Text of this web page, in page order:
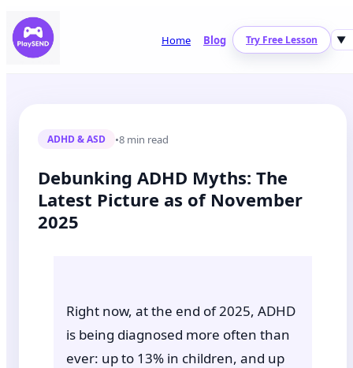
Home Blog ▼
Try Free Lesson
ADHD & ASD •8 min read
Debunking ADHD Myths: The
Latest Picture as of November
2025
Right now, at the end of 2025, ADHD
is being diagnosed more often than
ever: up to 13% in children, and up